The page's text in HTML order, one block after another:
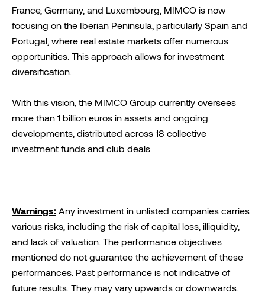
France, Germany, and Luxembourg, MIMCO is now
focusing on the Iberian Peninsula, particularly Spain and
Portugal, where real estate markets offer numerous
opportunities. This approach allows for investment
diversification.
With this vision, the MIMCO Group currently oversees
more than 1 billion euros in assets and ongoing
developments, distributed across 18 collective
investment funds and club deals.
Warnings: Any investment in unlisted companies carries
various risks, including the risk of capital loss, illiquidity,
and lack of valuation. The performance objectives
mentioned do not guarantee the achievement of these
performances. Past performance is not indicative of
future results. They may vary upwards or downwards.